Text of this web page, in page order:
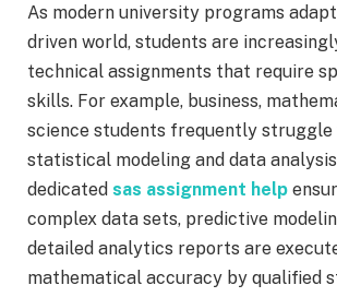
As modern university programs
driven world, students are
technical assignments that require
skills. For example, business,
science students frequently struggle
statistical modeling and data
dedicated sas assignment help
complex data sets, predictive
detailed analytics reports are
mathematical accuracy by qualified